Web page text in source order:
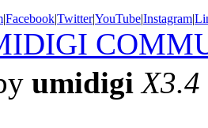
|Facebook|Twitter|YouTube|Instagram|
umidigi X3.4